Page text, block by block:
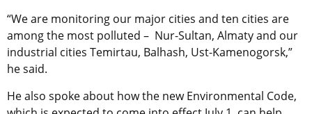
“We are monitoring our major cities and ten cities are
among the most polluted – Nur-Sultan, Almaty and our
industrial cities Temirtau, Balhash, Ust-Kamenogorsk,”
he said.
He also spoke about how the new Environmental Code,